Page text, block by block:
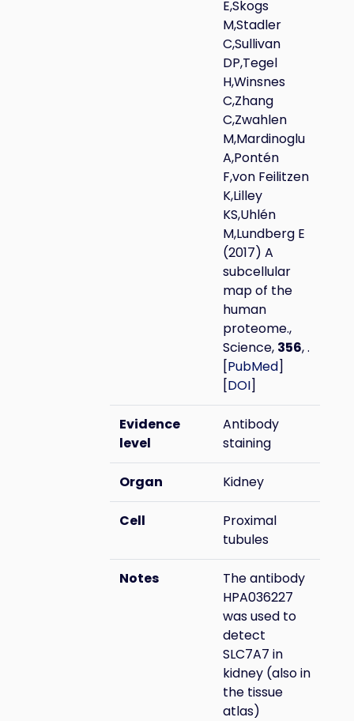
E,Skogs
M,Stadler
C,Sullivan
DP,Tegel
H,Winsnes
C,Zhang
C,Zwahlen
M,Mardinoglu
A,Pontén
F,von Feilitzen
K,Lilley
KS,Uhlén
M,Lundberg E
(2017) A
subcellular
map of the
human
proteome.,
Science, 356, .
[PubMed]
[DOI]
Evidence
level
Antibody
staining
Organ Kidney
Cell
Proximal
tubules
Notes
The antibody
HPA036227
was used to
detect
SLC7A7 in
kidney (also in
the tissue
atlas)